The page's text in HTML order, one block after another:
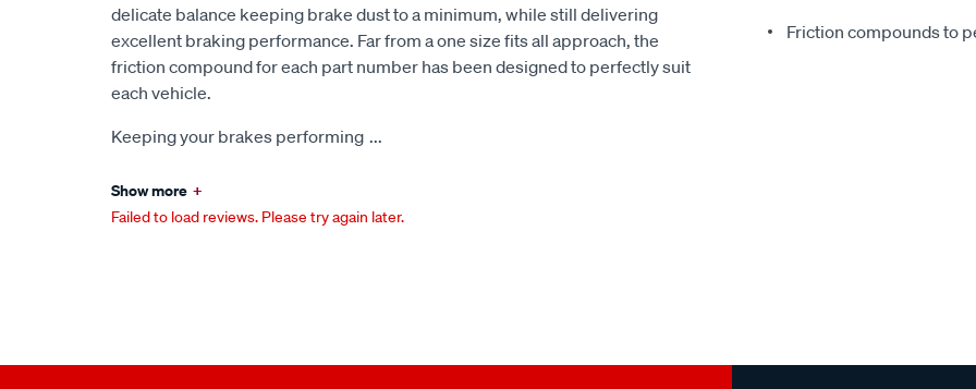
delicate balance keeping brake dust to a minimum, while still delivering
excellent braking performance. Far from a one size fits all approach, the
friction compound for each part number has been designed to perfectly suit
each vehicle.
Keeping your brakes performing ...
Show more +
Friction compounds to
Failed to load reviews. Please try again later.